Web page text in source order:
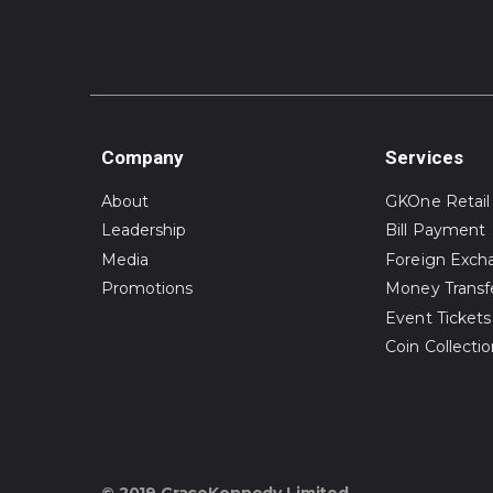
Company
About
Leadership
Media
Promotions
Services
GKOne Retail
Bill Payment
Foreign
Money
Event Tickets
Coin